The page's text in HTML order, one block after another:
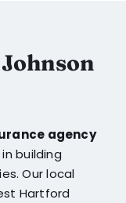
agency
building
Our local
Hartford